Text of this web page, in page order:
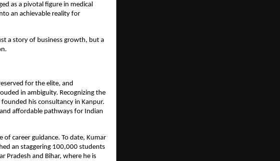
as a pivotal figure in medical
an achievable reality for
a story of business growth, but a
for the elite, and
in ambiguity. Recognizing the
his consultancy in Kanpur.
affordable pathways for Indian
career guidance. To date, Kumar
an staggering 100,000 students
Pradesh and Bihar, where he is